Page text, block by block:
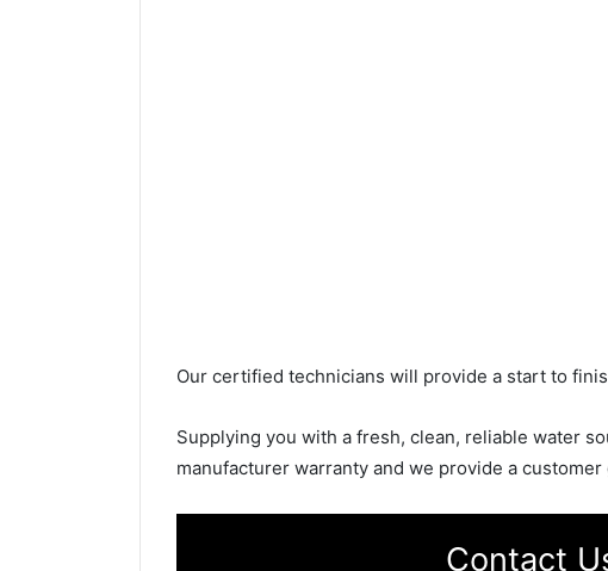
Our certified technicians will provide a start to
Supplying you with a fresh, clean, reliable water
manufacturer warranty and we provide a
Contact